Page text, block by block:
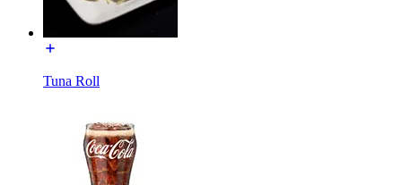
Tuna Roll